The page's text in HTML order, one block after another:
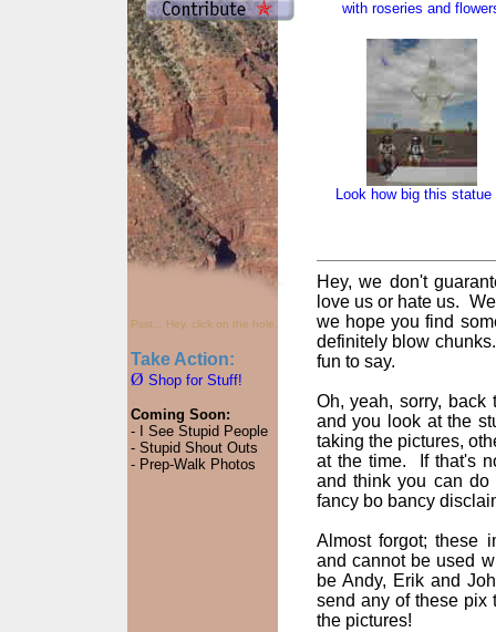
Psst... Hey, click on the hole.
Take Action:
Ø Shop for Stuff!
Coming Soon:
- I See Stupid People
- Stupid Shout Outs
- Prep-Walk Photos
with roseries and
Look how big this statue
Hey, we don't
love us or hate us.
we hope you find
definitely blow
fun to say.
Oh, yeah, sorry,
and you look at the
taking the pictures,
at the time. If that's
and think you can
fancy bo bancy
Almost forgot; these
and cannot be used
be Andy, Erik and
send any of these pix
the pictures!